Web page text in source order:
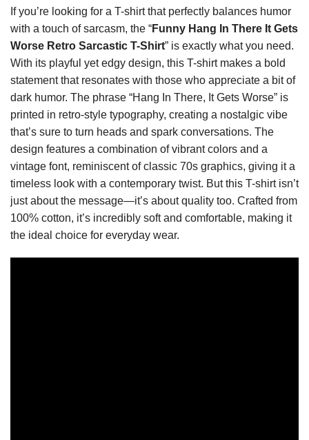
If you’re looking for a T-shirt that perfectly balances humor
with a touch of sarcasm, the “Funny Hang In There It Gets
Worse Retro Sarcastic T-Shirt” is exactly what you need.
With its playful yet edgy design, this T-shirt makes a bold
statement that resonates with those who appreciate a bit of
dark humor. The phrase “Hang In There, It Gets Worse” is
printed in retro-style typography, creating a nostalgic vibe
that’s sure to turn heads and spark conversations. The
design features a combination of vibrant colors and a
vintage font, reminiscent of classic 70s graphics, giving it a
timeless look with a contemporary twist. But this T-shirt isn’t
just about the message—it’s about quality too. Crafted from
100% cotton, it’s incredibly soft and comfortable, making it
the ideal choice for everyday wear.